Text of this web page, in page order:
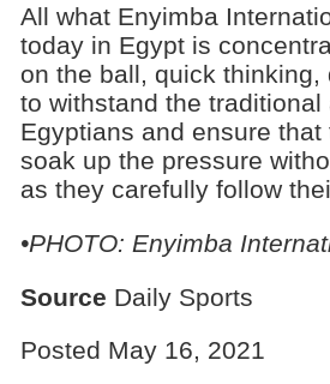
All what Enyimba
today in Egypt is
on the ball, quick thinking,
to withstand the traditional
Egyptians and ensure
soak up the pressure
as they carefully follow
•PHOTO: Enyimba
Source Daily Sports
Posted May 16, 2021